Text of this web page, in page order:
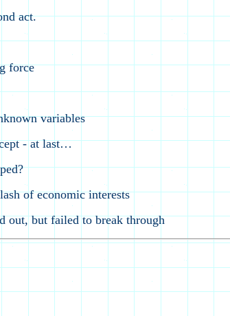
act.
force
variables
- at last…
of economic interests
out, but failed to break through